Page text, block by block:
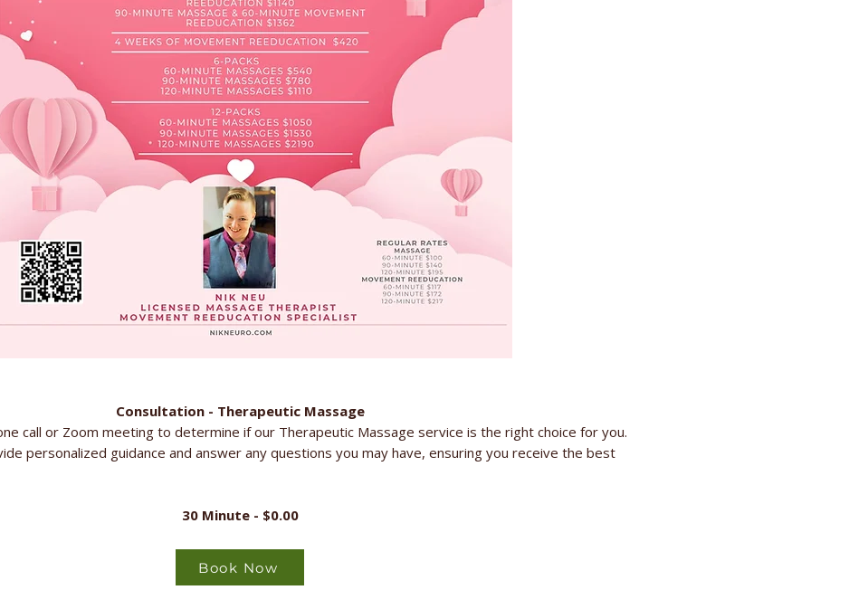
Consultation - Therapeutic Massage
call or Zoom meeting to determine if our Therapeutic Massage service is the right choice for you.
personalized guidance and answer any questions you may have, ensuring you receive the best
30 Minute - $0.00
Book Now